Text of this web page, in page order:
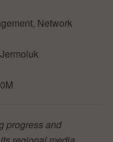
Network
progress and